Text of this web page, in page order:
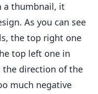
a thumbnail, it
As you can see
the top right one
top left one in
the direction of the
much negative